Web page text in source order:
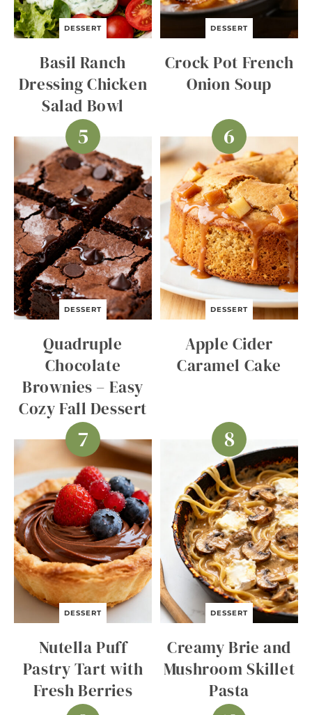
DESSERT
Basil Ranch
Dressing Chicken
Salad Bowl
DESSERT
Crock Pot French
Onion Soup
DESSERT
Quadruple
Chocolate
Brownies – Easy
Cozy Fall Dessert
DESSERT
Apple Cider
Caramel Cake
DESSERT
Nutella Puff
Pastry Tart with
Fresh Berries
DESSERT
Creamy Brie and
Mushroom Skillet
Pasta